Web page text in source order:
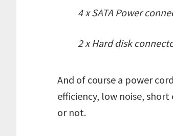
4 x SATA Power
2 x Hard disk
And of course a power
efficiency, low noise,
or not.